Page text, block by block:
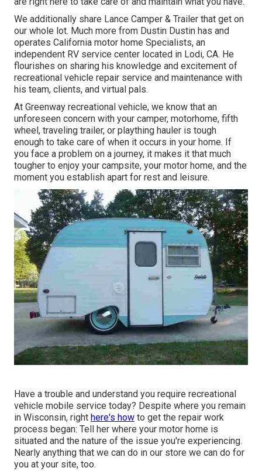
We additionally share Lance Camper & Trailer that get on
our whole lot. Much more from Dustin Dustin has and
operates California motor home Specialists, an
independent RV service center located in Lodi, CA. He
flourishes on sharing his knowledge and excitement of
recreational vehicle repair service and maintenance with
his team, clients, and virtual pals.
At Greenway recreational vehicle, we know that an
unforeseen concern with your camper, motorhome, fifth
wheel, traveling trailer, or plaything hauler is tough
enough to take care of when it occurs in your home. If
you face a problem on a journey, it makes it that much
tougher to enjoy your campsite, your motor home, and the
moment you establish apart for rest and leisure.
Have a trouble and understand you require recreational
vehicle mobile service today? Despite where you remain
in Wisconsin, right here's how to get the repair work
process began: Tell her where your motor home is
situated and the nature of the issue you're experiencing.
Nearly anything that we can do in our store we can do for
you at your site, too.